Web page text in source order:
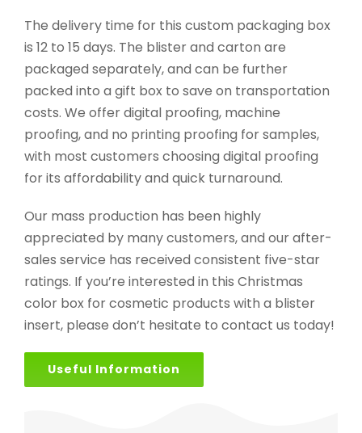
The delivery time for this custom packaging box
is 12 to 15 days. The blister and carton are
packaged separately, and can be further
packed into a gift box to save on transportation
costs. We offer digital proofing, machine
proofing, and no printing proofing for samples,
with most customers choosing digital proofing
for its affordability and quick turnaround.
Our mass production has been highly
appreciated by many customers, and our after-
sales service has received consistent five-star
ratings. If you’re interested in this Christmas
color box for cosmetic products with a blister
insert, please don’t hesitate to contact us today!
Useful Information